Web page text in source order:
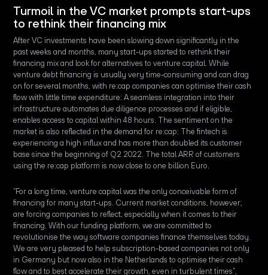
Turmoil in the VC market prompts start-ups
to rethink their financing mix
After VC investments have been slowing down significantly in the
past weeks and months, many start-ups started to rethink their
financing mix and look for alternatives to venture capital. While
venture debt financing is usually very time-consuming and can drag
on for several months, with re:cap companies can optimise their cash
flow with little time expenditure: A seamless integration into their
infrastructure automates due diligence processes and if eligible,
enables access to capital within 48 hours. The sentiment on the
market is also reflected in the demand for re:cap: The fintech is
experiencing a high influx and has more than doubled its customer
base since the beginning of Q2 2022. The total ARR of customers
using the re:cap platform is now close to one billion Euro.
“For a long time, venture capital was the only conceivable form of
financing for many start-ups. Current market conditions, however,
are forcing companies to reflect, especially when it comes to their
financing. With our funding platform, we are committed to
revolutionise the way software companies finance themselves today.
We are very pleased to help subscription-based companies not only
in Germany but now also in the Netherlands to optimise their cash
flow and to best accelerate their growth, even in turbulent times”,